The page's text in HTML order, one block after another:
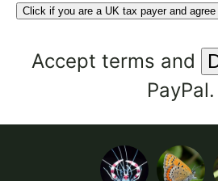
Click if you are a UK tax payer and
Accept terms and
PayPal.